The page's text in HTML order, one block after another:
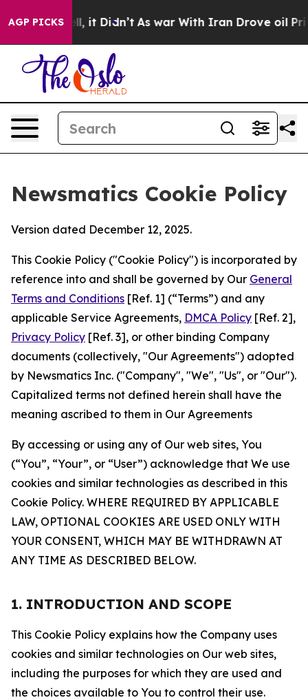
AGP PICKS
Well, it Didn’t As war With Iran Drove oil Prices
Newsmatics Cookie Policy
Version dated December 12, 2025.
This Cookie Policy ("Cookie Policy") is incorporated by
reference into and shall be governed by Our General
Terms and Conditions [Ref. 1] (“Terms”) and any
applicable Service Agreements, DMCA Policy [Ref. 2],
Privacy Policy [Ref. 3], or other binding Company
documents (collectively, "Our Agreements") adopted
by Newsmatics Inc. ("Company", "We", "Us", or "Our").
Capitalized terms not defined herein shall have the
meaning ascribed to them in Our Agreements
By accessing or using any of Our web sites, You
(“You”, “Your”, or “User”) acknowledge that We use
cookies and similar technologies as described in this
Cookie Policy. WHERE REQUIRED BY APPLICABLE
LAW, OPTIONAL COOKIES ARE USED ONLY WITH
YOUR CONSENT, WHICH MAY BE WITHDRAWN AT
ANY TIME AS DESCRIBED BELOW.
1. INTRODUCTION AND SCOPE
This Cookie Policy explains how the Company uses
cookies and similar technologies on Our web sites,
including the purposes for which they are used and
the choices available to You to control their use.